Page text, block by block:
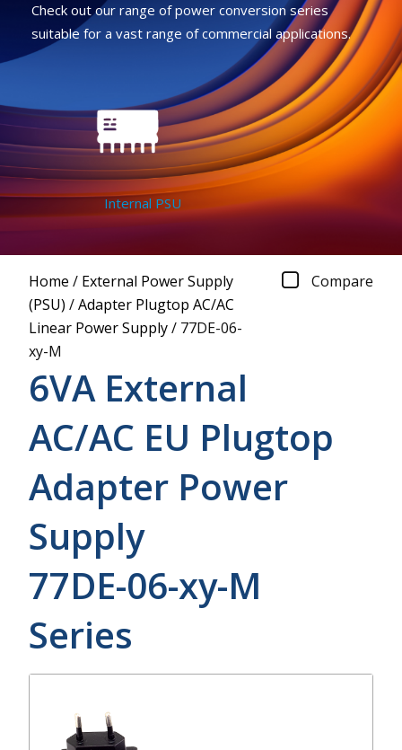
Check out our range of power conversion series
suitable for a vast range of commercial applications.
Internal PSU
Home / External Power Supply
(PSU) /Adapter Plugtop AC/AC
Linear Power Supply/ 77DE-06-
xy-M
Compare
6VA External
AC/AC EU Plugtop
Adapter Power
Supply
77DE-06-xy-M
Series